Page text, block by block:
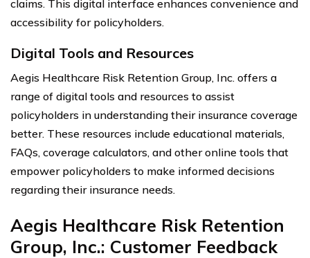
claims. This digital interface enhances convenience and
accessibility for policyholders.
Digital Tools and Resources
Aegis Healthcare Risk Retention Group, Inc. offers a
range of digital tools and resources to assist
policyholders in understanding their insurance coverage
better. These resources include educational materials,
FAQs, coverage calculators, and other online tools that
empower policyholders to make informed decisions
regarding their insurance needs.
Aegis Healthcare Risk Retention
Group, Inc.: Customer Feedback